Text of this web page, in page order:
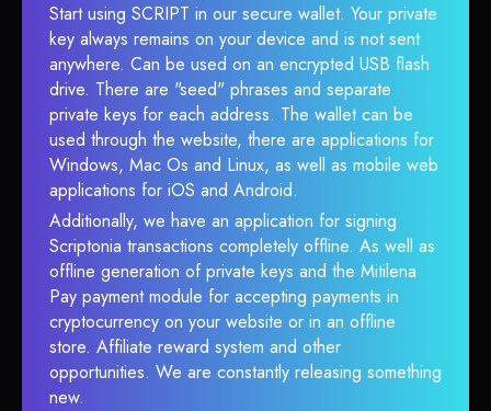
Start using SCRIPT in our secure wallet. Your private
key always remains on your device and is not sent
anywhere. Can be used on an encrypted USB flash
drive. There are "seed" phrases and separate
private keys for each address. The wallet can be
used through the website, there are applications for
Windows, Mac Os and Linux, as well as mobile web
applications for iOS and Android.
Additionally, we have an application for signing
Scriptonia transactions completely offline. As well as
offline generation of private keys and the Mitilena
Pay payment module for accepting payments in
cryptocurrency on your website or in an offline
store. Affiliate reward system and other
opportunities. We are constantly releasing something
new.